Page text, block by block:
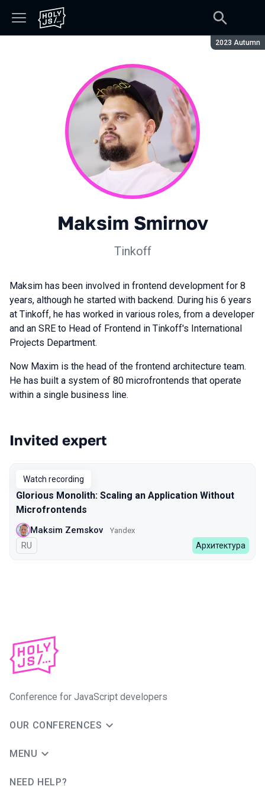
Season:
2023 Autumn
Maksim Smirnov
Tinkoff
Maksim has been involved in frontend development for 8
years, although he started with backend. During his 6 years
at Tinkoff, he has worked in various roles, from a developer
and an SRE to Head of Frontend in Tinkoff's International
Projects Department.
Now Maxim is the head of the frontend architecture team.
He has built a system of 80 microfrontends that operate
within a single business line.
Talks from 2023 Autumn season
Invited expert
Watch recording
Glorious Monolith: Scaling an Application Without
Microfrontends
Maksim Zemskov Yandex
In Russian
RU Архитектура
Conference for JavaScript developers
OUR CONFERENCES
MENU
NEED HELP?